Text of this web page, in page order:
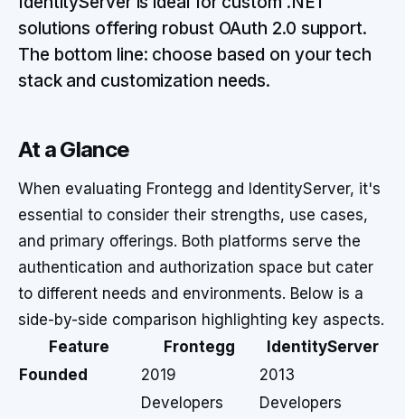
solutions offering robust OAuth 2.0 support.
The bottom line: choose based on your tech
stack and customization needs.
At a Glance
When evaluating Frontegg and IdentityServer, it's
essential to consider their strengths, use cases,
and primary offerings. Both platforms serve the
authentication and authorization space but cater
to different needs and environments. Below is a
side-by-side comparison highlighting key aspects.
Feature
Frontegg
IdentityServer
Founded
2019 2013
Developers
Developers